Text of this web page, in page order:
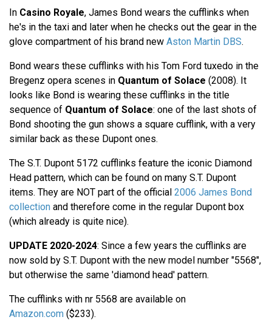
In Casino Royale, James Bond wears the cufflinks when
he's in the taxi and later when he checks out the gear in the
glove compartment of his brand new Aston Martin DBS.
Bond wears these cufflinks with his Tom Ford tuxedo in the
Bregenz opera scenes in Quantum of Solace (2008). It
looks like Bond is wearing these cufflinks in the title
sequence of Quantum of Solace: one of the last shots of
Bond shooting the gun shows a square cufflink, with a very
similar back as these Dupont ones.
The S.T. Dupont 5172 cufflinks feature the iconic Diamond
Head pattern, which can be found on many S.T. Dupont
items. They are NOT part of the official 2006 James Bond
collection and therefore come in the regular Dupont box
(which already is quite nice).
UPDATE 2020-2024: Since a few years the cufflinks are
now sold by S.T. Dupont with the new model number "5568",
but otherwise the same 'diamond head' pattern.
The cufflinks with nr 5568 are available on
Amazon.com ($233).